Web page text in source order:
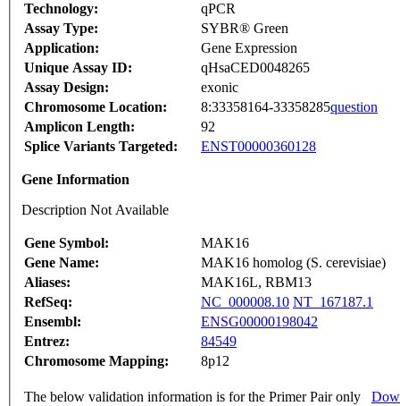
Technology:
qPCR
Assay Type:
SYBR® Green
Application:
Gene Expression
Unique Assay ID:
qHsaCED0048265
Assay Design:
exonic
Chromosome Location:
8:33358164-33358285question
Amplicon Length:
92
Splice Variants Targeted:
ENST00000360128
Gene Information
Description Not Available
Gene Symbol:
MAK16
Gene Name:
MAK16 homolog (S. cerevisiae)
Aliases:
MAK16L, RBM13
RefSeq:
NC_000008.10 NT_167187.1
Ensembl:
ENSG00000198042
Entrez:
84549
Chromosome Mapping:
8p12
The below validation information is for the Primer Pair only